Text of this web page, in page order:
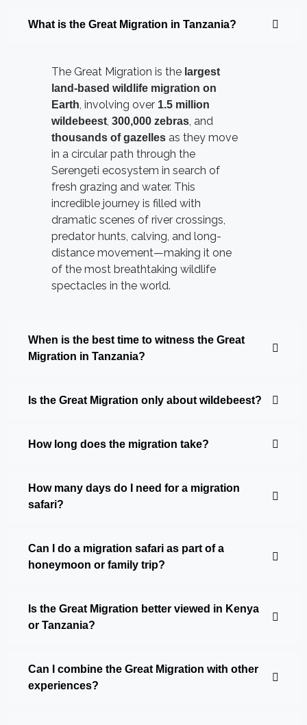
What is the Great Migration in Tanzania?
The Great Migration is the largest
land-based wildlife migration on
Earth, involving over 1.5 million
wildebeest, 300,000 zebras, and
thousands of gazelles as they move
in a circular path through the
Serengeti ecosystem in search of
fresh grazing and water. This
incredible journey is filled with
dramatic scenes of river crossings,
predator hunts, calving, and long-
distance movement—making it one
of the most breathtaking wildlife
spectacles in the world.
When is the best time to witness the Great
Migration in Tanzania?
Is the Great Migration only about wildebeest?
How long does the migration take?
How many days do I need for a migration
safari?
Can I do a migration safari as part of a
honeymoon or family trip?
Is the Great Migration better viewed in Kenya
or Tanzania?
Can I combine the Great Migration with other
experiences?